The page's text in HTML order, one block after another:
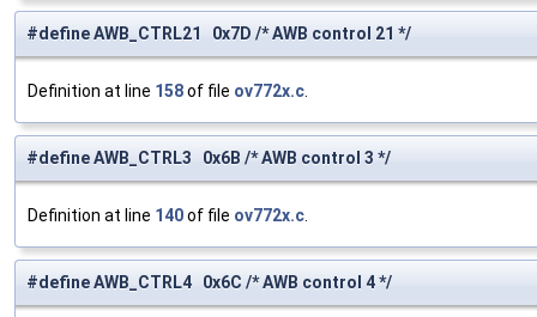
#define AWB_CTRL21 0x7D /* AWB control 21 */
Definition at line 158of file ov772x.c
#define AWB_CTRL3 0x6B /* AWB control 3 */
Definition at line 140of file ov772x.c
#define AWB_CTRL4 0x6C /* AWB control 4 */